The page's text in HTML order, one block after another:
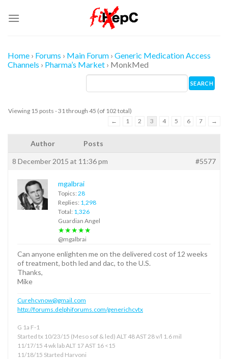
Home › Forums › Main Forum › Generic Medication Access
Channels › Pharma’s Market › MonkMed
Viewing 15 posts - 31 through 45 (of 102 total)
←
1 2 3 4 5 6 7 →
Author Posts
8 December 2015 at 11:36 pm #5577
mgalbrai
Topics: 28
Replies: 1,298
Total: 1,326
Guardian Angel
★★★★★
@mgalbrai
Can anyone enlighten me on the delivered cost of 12 weeks
of treatment, both led and dac, to the U.S.
Thanks,
Mike
Curehcvnow@gmail.com
http://forums.delphiforums.com/generichcvtx
G 1a F-1
Started tx 10/23/15 (Meso sof & led) ALT 48 AST 28 v/l 1.6 mil
11/17/15 4 wk lab ALT 17 AST 16 <15
11/18/15 Started Harvoni